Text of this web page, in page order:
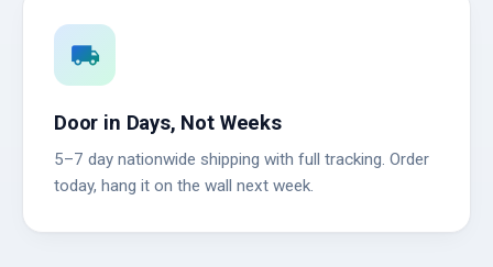
local_shipping
Door in Days, Not Weeks
5–7 day nationwide shipping with full tracking. Order
today, hang it on the wall next week.